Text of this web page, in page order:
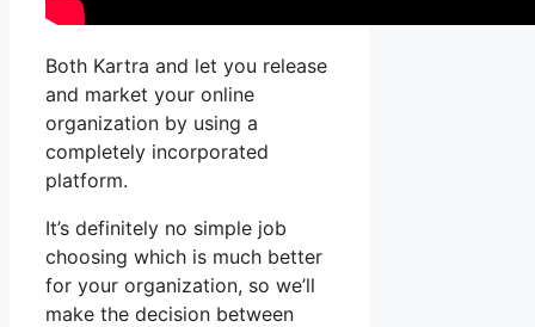
Both Kartra and let you release
and market your online
organization by using a
completely incorporated
platform.
It’s definitely no simple job
choosing which is much better
for your organization, so we’ll
make the decision between